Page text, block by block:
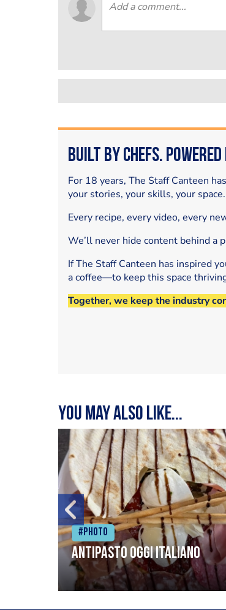
Built by Chefs. Powered
For 18 years, The Staff Canteen
your stories, your skills, your space.
Every recipe, every video, every
We’ll never hide content behind a
If The Staff Canteen has inspired
a coffee—to keep this space
Together, we keep the industry
You may also like...
#Photo
Antipasto oggi italiano